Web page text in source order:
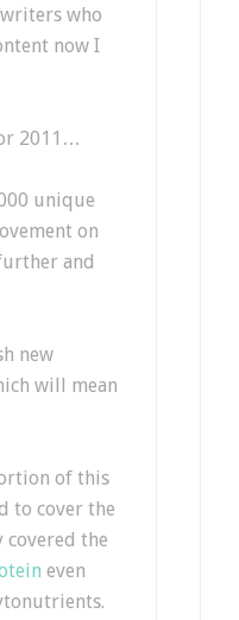
who
now I
2011…
unique
on
and
new
will mean
of this
to cover the
covered the
even